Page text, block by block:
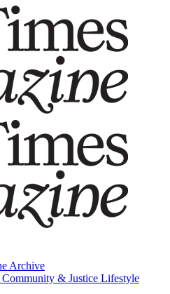
Archive
Community & Justice Lifestyle